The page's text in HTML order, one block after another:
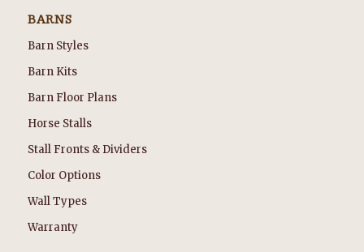
BARNS
Barn Styles
Barn Kits
Barn Floor Plans
Horse Stalls
Stall Fronts & Dividers
Color Options
Wall Types
Warranty